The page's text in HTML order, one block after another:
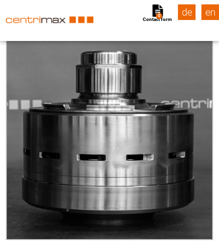
Contact form
0 de en